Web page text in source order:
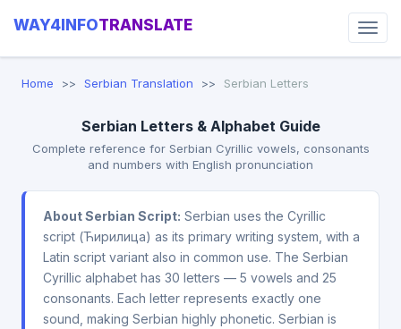
WAY4INFOTRANSLATE
Home Serbian Translation Serbian Letters
Serbian Letters & Alphabet Guide
Complete reference for Serbian Cyrillic vowels, consonants
and numbers with English pronunciation
About Serbian Script: Serbian uses the Cyrillic
script (Ћирилица) as its primary writing system, with a
Latin script variant also in common use. The Serbian
Cyrillic alphabet has 30 letters — 5 vowels and 25
consonants. Each letter represents exactly one
sound, making Serbian highly phonetic. Serbian is